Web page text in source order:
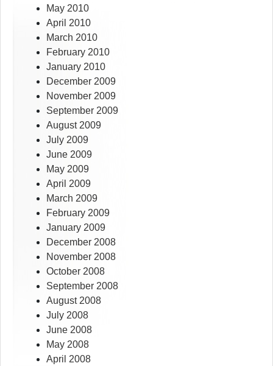
May 2010
April 2010
March 2010
February 2010
January 2010
December 2009
November 2009
September 2009
August 2009
July 2009
June 2009
May 2009
April 2009
March 2009
February 2009
January 2009
December 2008
November 2008
October 2008
September 2008
August 2008
July 2008
June 2008
May 2008
April 2008